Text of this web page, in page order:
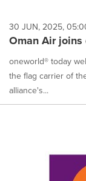
30 JUN, 2025,
Oman Air
oneworld® today
the flag carrier of
alliance's...